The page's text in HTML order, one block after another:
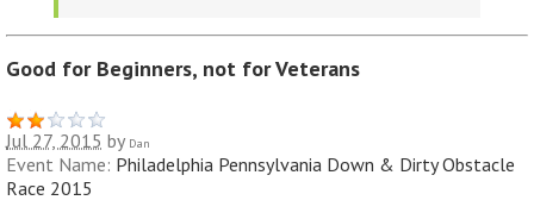
Good for Beginners, not for Veterans
Jul 27, 2015 by Dan
Event Name: Philadelphia Pennsylvania Down & Dirty Obstacle
Race 2015